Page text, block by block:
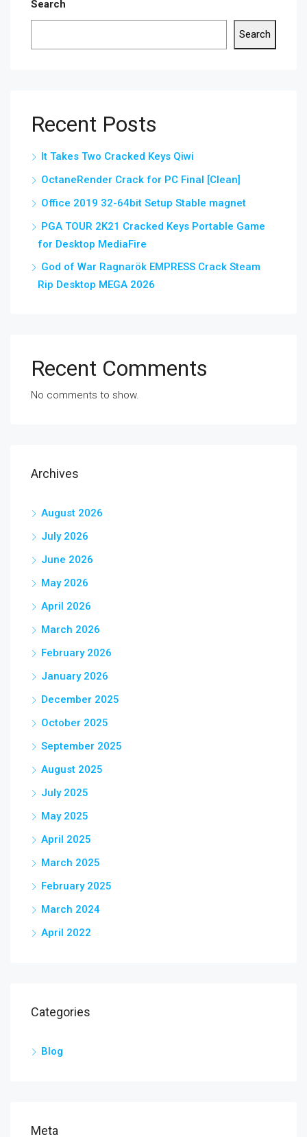
Search
Search
Recent Posts
It Takes Two Cracked Keys Qiwi
OctaneRender Crack for PC Final [Clean]
Office 2019 32-64bit Setup Stable magnet
PGA TOUR 2K21 Cracked Keys Portable Game
for Desktop MediaFire
God of War Ragnarök EMPRESS Crack Steam
Rip Desktop MEGA 2026
Recent Comments
No comments to show.
Archives
August 2026
July 2026
June 2026
May 2026
April 2026
March 2026
February 2026
January 2026
December 2025
October 2025
September 2025
August 2025
July 2025
May 2025
April 2025
March 2025
February 2025
March 2024
April 2022
Categories
Blog
Meta